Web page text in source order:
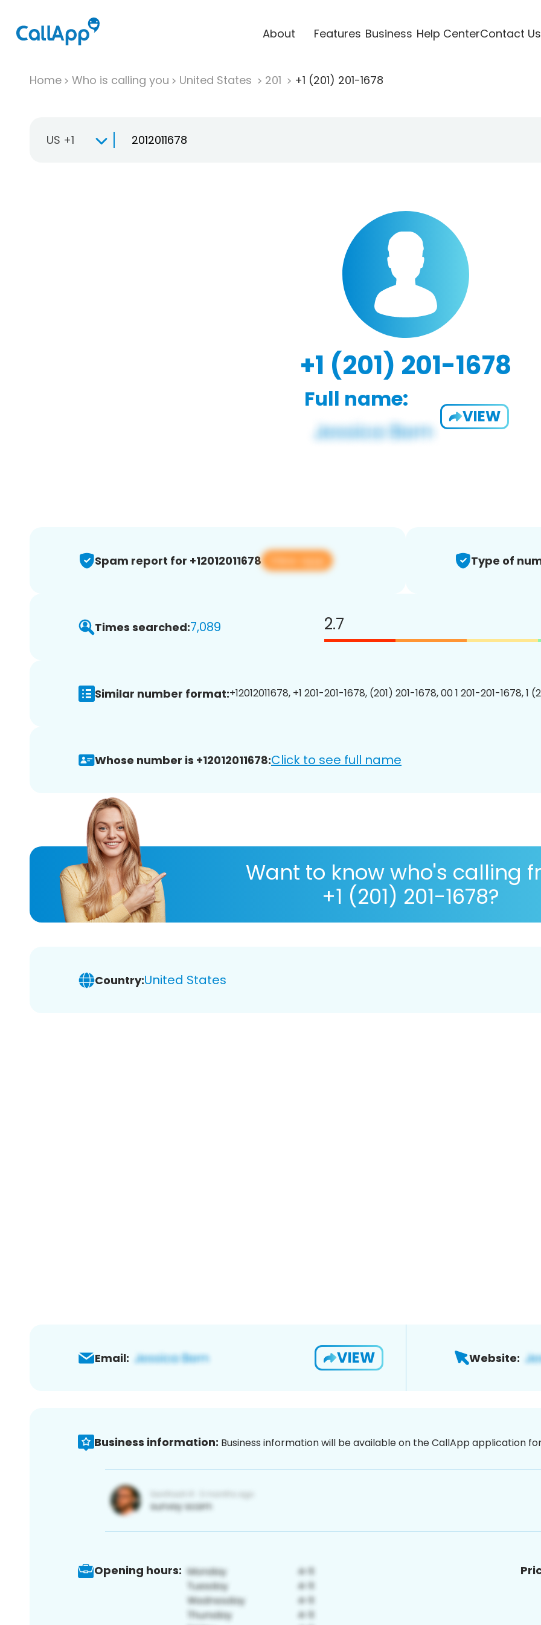
About Features Business Help CenterContact Us
Home Who is calling you United States 201 +1 (201) 201-1678
US +1
+1 (201) 201-1678
Full name:
VIEW
Spam report for +12012011678 View app Type of
Times searched:7,089 2.7
Similar number format:+12012011678, +1 201-201-1678, (201) 201-1678, 00 1 201-201-1678, 1
Whose number is +12012011678:Click to see full name
Want to know who's calling
+1 (201) 201-1678?
Country:United States
Email: VIEW Website:
Business information: Business information will be available on the CallApp application
Opening hours: